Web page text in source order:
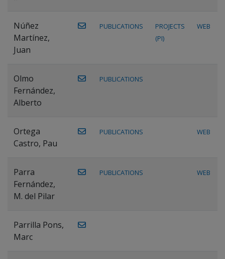
Núñez
Martínez,
Juan
PUBLICATIONS
PROJECTS
(PI)
WEB
Olmo
Fernández,
Alberto
PUBLICATIONS
Ortega
Castro, Pau
PUBLICATIONS WEB
Parra
Fernández,
M. del Pilar
PUBLICATIONS WEB
Parrilla Pons,
Marc